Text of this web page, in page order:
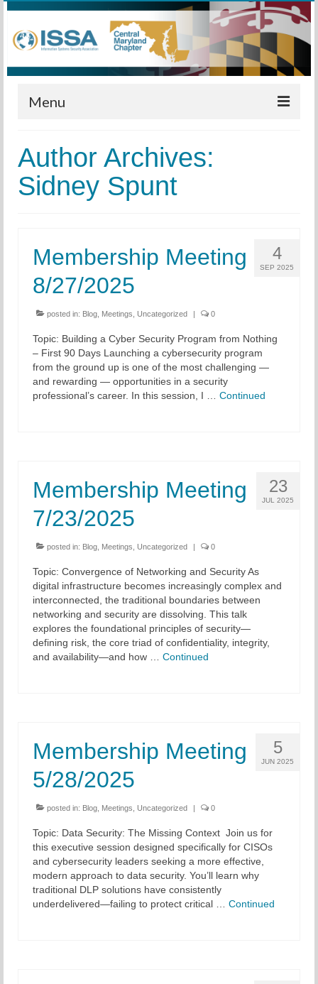
Menu
Calendar
Meetings
Membership
Sponsors
Leadership
Chapter Blog
About Us
Contact
Author Archives:
Sidney Spunt
4
SEP 2025
Membership Meeting
8/27/2025
posted in: Blog Meetings Uncategorized 0
Topic: Building a Cyber Security Program from Nothing
– First 90 Days Launching a cybersecurity program
from the ground up is one of the most challenging —
and rewarding — opportunities in a security
professional’s career. In this session, I … Continued
23
JUL 2025
Membership Meeting
7/23/2025
posted in: Blog Meetings Uncategorized 0
Topic: Convergence of Networking and Security As
digital infrastructure becomes increasingly complex and
interconnected, the traditional boundaries between
networking and security are dissolving. This talk
explores the foundational principles of security—
defining risk, the core triad of confidentiality, integrity,
and availability—and how … Continued
5
JUN 2025
Membership Meeting
5/28/2025
posted in: Blog Meetings Uncategorized 0
Topic: Data Security: The Missing Context Join us for
this executive session designed specifically for CISOs
and cybersecurity leaders seeking a more effective,
modern approach to data security. You’ll learn why
traditional DLP solutions have consistently
underdelivered—failing to protect critical … Continued